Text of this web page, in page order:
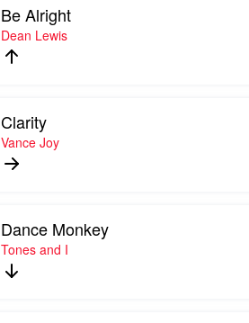
Be Alright
Dean Lewis
Clarity
Vance Joy
Dance Monkey
Tones and I